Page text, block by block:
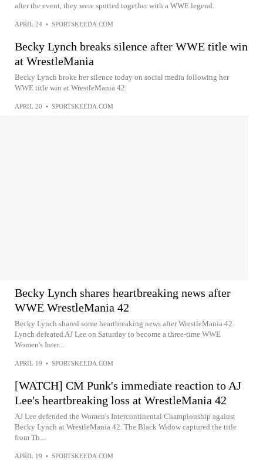
after the event, they were spotted together with a WWE legend.
APRIL 24 • SPORTSKEEDA.COM
Becky Lynch breaks silence after WWE title win
at WrestleMania
Becky Lynch broke her silence today on social media following her
WWE title win at WrestleMania 42.
APRIL 20 • SPORTSKEEDA.COM
Becky Lynch shares heartbreaking news after
WWE WrestleMania 42
Becky Lynch shared some heartbreaking news after WrestleMania 42.
Lynch defeated AJ Lee on Saturday to become a three-time WWE
Women's Inter...
APRIL 19 • SPORTSKEEDA.COM
[WATCH] CM Punk's immediate reaction to AJ
Lee's heartbreaking loss at WrestleMania 42
AJ Lee defended the Women's Intercontinental Championship against
Becky Lynch at WrestleMania 42. The Black Widow captured the title
from Th...
APRIL 19 • SPORTSKEEDA.COM